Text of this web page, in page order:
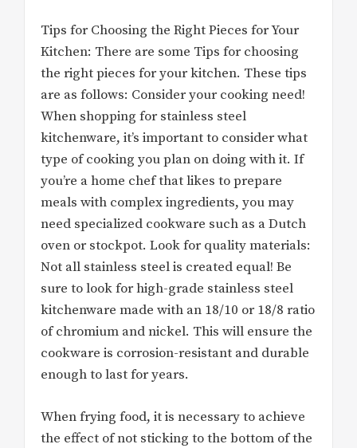
Tips for Choosing the Right Pieces for Your
Kitchen: There are some Tips for choosing
the right pieces for your kitchen. These tips
are as follows: Consider your cooking need!
When shopping for stainless steel
kitchenware, it’s important to consider what
type of cooking you plan on doing with it. If
you’re a home chef that likes to prepare
meals with complex ingredients, you may
need specialized cookware such as a Dutch
oven or stockpot. Look for quality materials:
Not all stainless steel is created equal! Be
sure to look for high-grade stainless steel
kitchenware made with an 18/10 or 18/8 ratio
of chromium and nickel. This will ensure the
cookware is corrosion-resistant and durable
enough to last for years.
When frying food, it is necessary to achieve
the effect of not sticking to the bottom of the